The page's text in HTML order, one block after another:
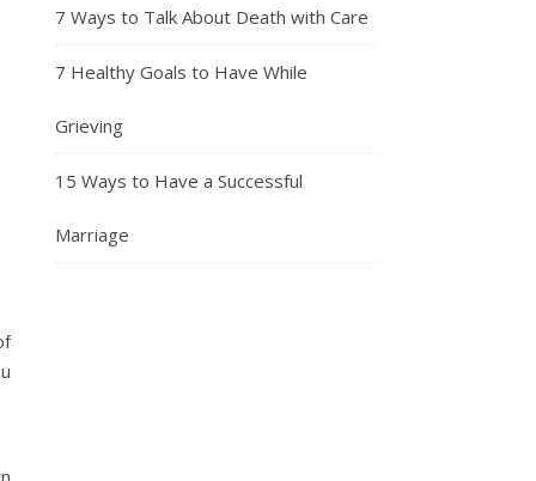
7 Ways to Talk About Death with Care
7 Healthy Goals to Have While
Grieving
15 Ways to Have a Successful
Marriage